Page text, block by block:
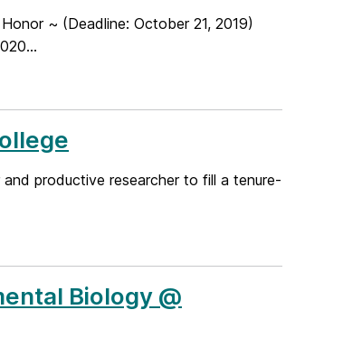
~ (Deadline: October 21, 2019)
productive researcher to fill a tenure-
Biology @